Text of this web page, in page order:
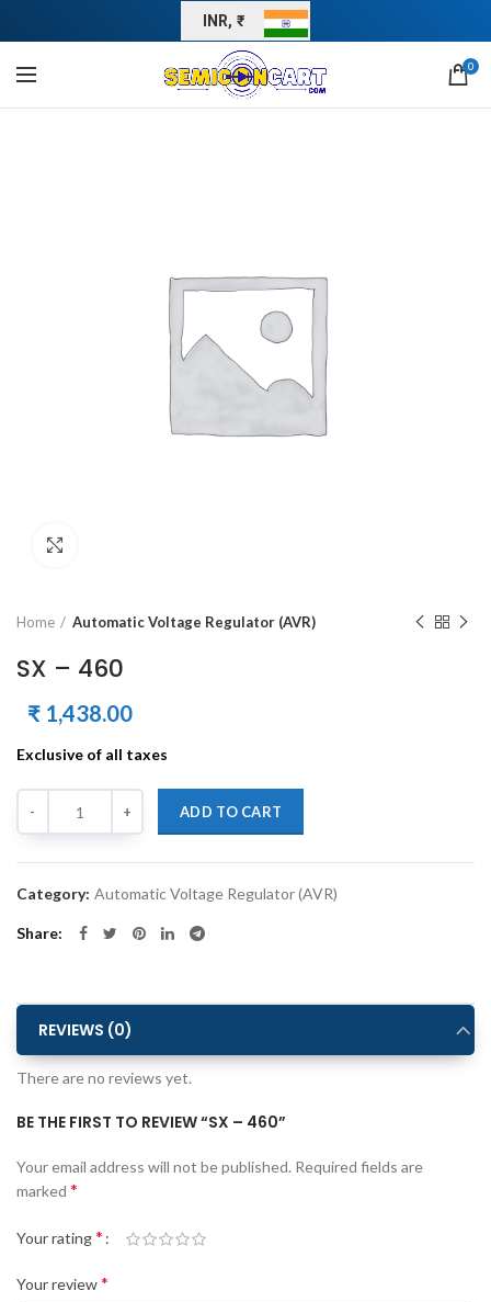
INR, ₹
0
Home Automatic Voltage Regulator (AVR)
SX – 460
₹ 1,438.00
Exclusive of all taxes
ADD TO CART
Category: Automatic Voltage Regulator (AVR)
Share
REVIEWS (0)
There are no reviews yet.
BE THE FIRST TO REVIEW “SX – 460”
Your email address will not be published. Required fields are
marked *
Your rating*
Your review*
Alternative: